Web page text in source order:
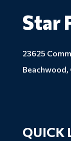
Star
23625
Beachwood,
QUICK